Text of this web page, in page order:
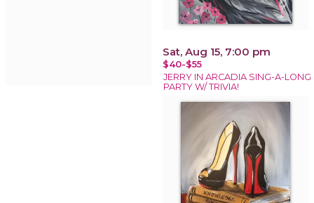
Sat, Aug 15, 7:00 pm
$40-$55
JERRY IN ARCADIA SING-A-LONG
PARTY W/ TRIVIA!